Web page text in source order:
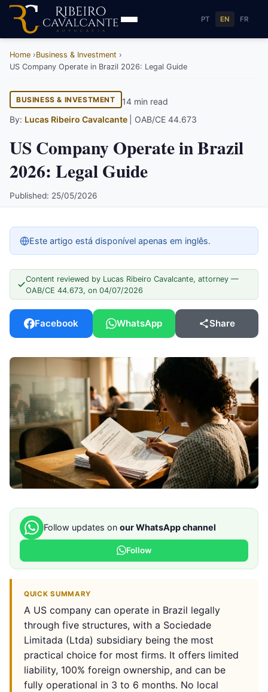
PT EN FR
Home
Business & Investment
US Company Operate in Brazil 2026: Legal Guide
BUSINESS & INVESTMENT
14 min read
By: Lucas Ribeiro Cavalcante | OAB/CE 44.673
US Company Operate in Brazil
2026: Legal Guide
Published: 25/05/2026
Este artigo está disponível apenas em inglês.
Content reviewed by Lucas Ribeiro Cavalcante, attorney —
OAB/CE 44.673, on 04/07/2026
Facebook WhatsApp Share
Follow updates on our WhatsApp channel
Follow
QUICK SUMMARY
A US company can operate in Brazil legally
through five structures, with a Sociedade
Limitada (Ltda) subsidiary being the most
practical choice for most firms. It offers limited
liability, 100% foreign ownership, and can be
fully operational in 3 to 6 months. No local